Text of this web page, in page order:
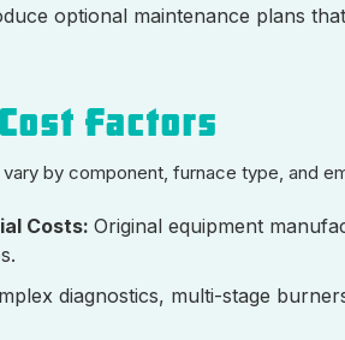
optional maintenance plans
Factors
by component, furnace type, and
Costs: Original equipment
diagnostics, multi-stage